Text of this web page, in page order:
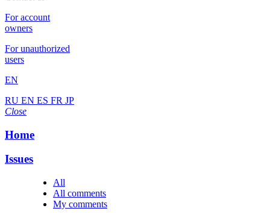
For account
owners
For unauthorized
users
EN
RU EN ES FR JP
Close
Home
Issues
All
All comments
My comments